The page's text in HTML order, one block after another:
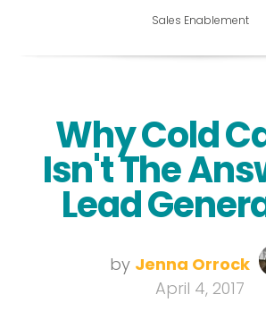
Sales Enablement
Why Cold
Isn't The
Lead
by Jenna Orrock
April 4, 2017